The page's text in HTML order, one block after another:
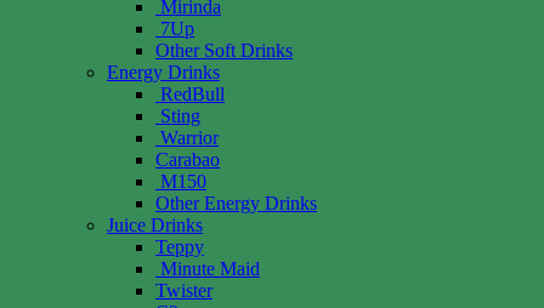
Mirinda
7Up
Other Soft Drinks
Energy Drinks
RedBull
Sting
Warrior
Carabao
M150
Other Energy Drinks
Juice Drinks
Teppy
Minute Maid
Twister